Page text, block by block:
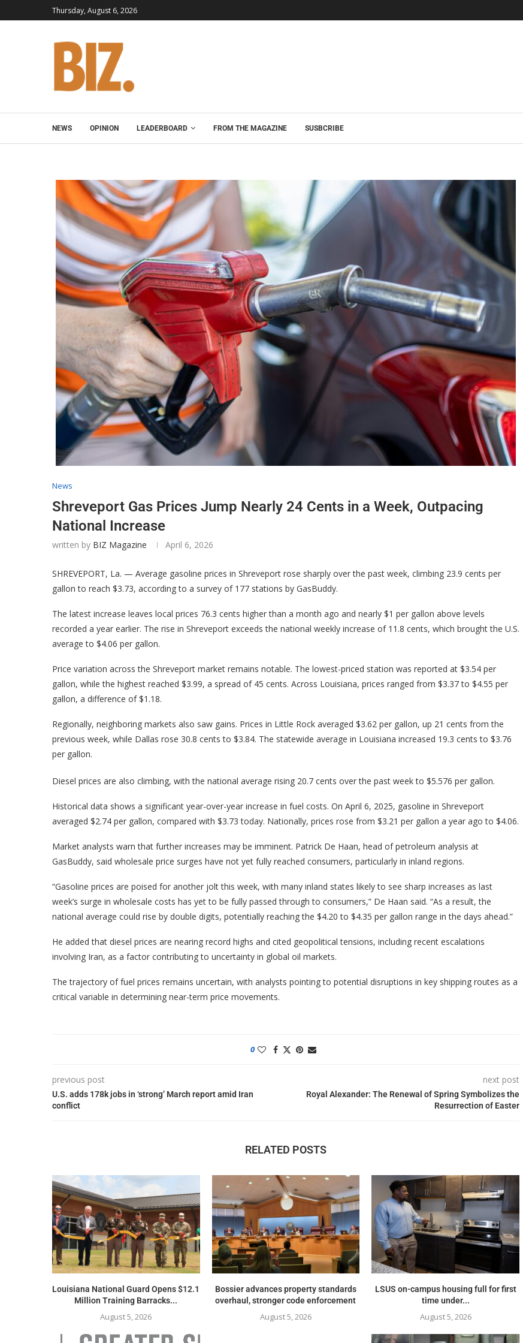
Thursday, August 6, 2026
NEWS OPINION LEADERBOARD FROM THE MAGAZINE SUSBCRIBE
News
Shreveport Gas Prices Jump Nearly 24 Cents in a Week, Outpacing
National Increase
written by BIZ Magazine April 6, 2026
SHREVEPORT, La. — Average gasoline prices in Shreveport rose sharply over the past week, climbing 23.9 cents per
gallon to reach $3.73, according to a survey of 177 stations by GasBuddy.
The latest increase leaves local prices 76.3 cents higher than a month ago and nearly $1 per gallon above levels
recorded a year earlier. The rise in Shreveport exceeds the national weekly increase of 11.8 cents, which brought the U.S.
average to $4.06 per gallon.
Price variation across the Shreveport market remains notable. The lowest-priced station was reported at $3.54 per
gallon, while the highest reached $3.99, a spread of 45 cents. Across Louisiana, prices ranged from $3.37 to $4.55 per
gallon, a difference of $1.18.
Regionally, neighboring markets also saw gains. Prices in Little Rock averaged $3.62 per gallon, up 21 cents from the
previous week, while Dallas rose 30.8 cents to $3.84. The statewide average in Louisiana increased 19.3 cents to $3.76
per gallon.
Diesel prices are also climbing, with the national average rising 20.7 cents over the past week to $5.576 per gallon.
Historical data shows a significant year-over-year increase in fuel costs. On April 6, 2025, gasoline in Shreveport
averaged $2.74 per gallon, compared with $3.73 today. Nationally, prices rose from $3.21 per gallon a year ago to $4.06.
Market analysts warn that further increases may be imminent. Patrick De Haan, head of petroleum analysis at
GasBuddy, said wholesale price surges have not yet fully reached consumers, particularly in inland regions.
“Gasoline prices are poised for another jolt this week, with many inland states likely to see sharp increases as last
week’s surge in wholesale costs has yet to be fully passed through to consumers,” De Haan said. “As a result, the
national average could rise by double digits, potentially reaching the $4.20 to $4.35 per gallon range in the days ahead.”
He added that diesel prices are nearing record highs and cited geopolitical tensions, including recent escalations
involving Iran, as a factor contributing to uncertainty in global oil markets.
The trajectory of fuel prices remains uncertain, with analysts pointing to potential disruptions in key shipping routes as a
critical variable in determining near-term price movements.
0
previous post
U.S. adds 178k jobs in ‘strong’ March report amid Iran
conflict
next post
Royal Alexander: The Renewal of Spring Symbolizes the
Resurrection of Easter
RELATED POSTS
Louisiana National Guard Opens $12.1
Million Training Barracks...
August 5, 2026
Bossier advances property standards
overhaul, stronger code enforcement
August 5, 2026
LSUS on-campus housing full for first
time under...
August 5, 2026